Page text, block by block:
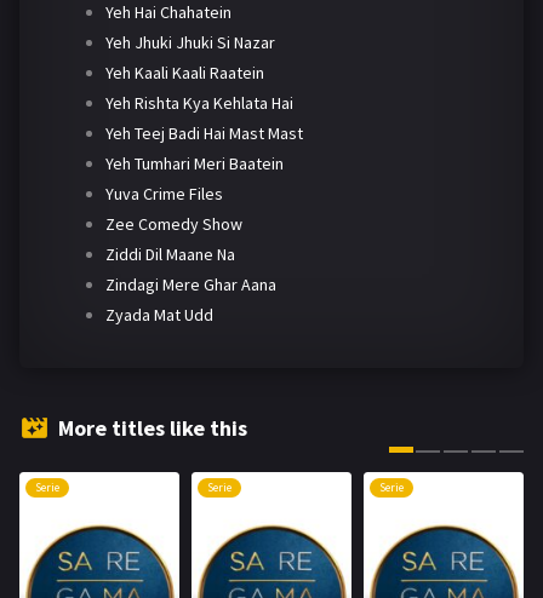
Yeh Hai Chahatein
Yeh Jhuki Jhuki Si Nazar
Yeh Kaali Kaali Raatein
Yeh Rishta Kya Kehlata Hai
Yeh Teej Badi Hai Mast Mast
Yeh Tumhari Meri Baatein
Yuva Crime Files
Zee Comedy Show
Ziddi Dil Maane Na
Zindagi Mere Ghar Aana
Zyada Mat Udd
More titles like this
Serie Serie Serie